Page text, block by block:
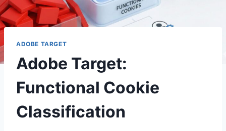
ADOBE TARGET
Adobe Target:
Functional Cookie
Classification